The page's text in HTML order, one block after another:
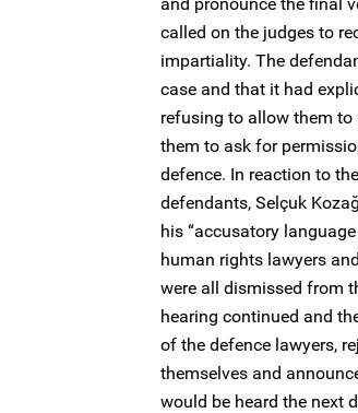
called on the judges to
impartiality. The
case and that it had
refusing to allow them
them to ask for
defence. In reaction to
defendants, Selçuk
his “accusatory
human rights lawyers
were all dismissed from
hearing continued and
of the defence lawyers,
themselves and
would be heard the next